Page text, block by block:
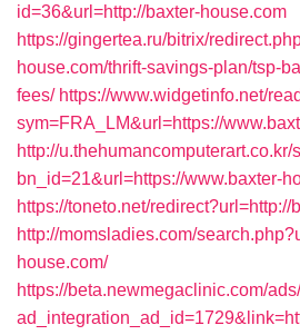
id=36&url=http://baxter-house.com
https://gingertea.ru/bitrix/
house.com/thrift-savings-plan/tsp-
fees/ https://www.widgetinfo.net/
sym=FRA_LM&url=https://
http://
bn_id=21&url=https://www.baxter-
https://toneto.net/redirect?url=http://
http://momsladies.com/
house.com/
https://beta.newmegaclinic.com/